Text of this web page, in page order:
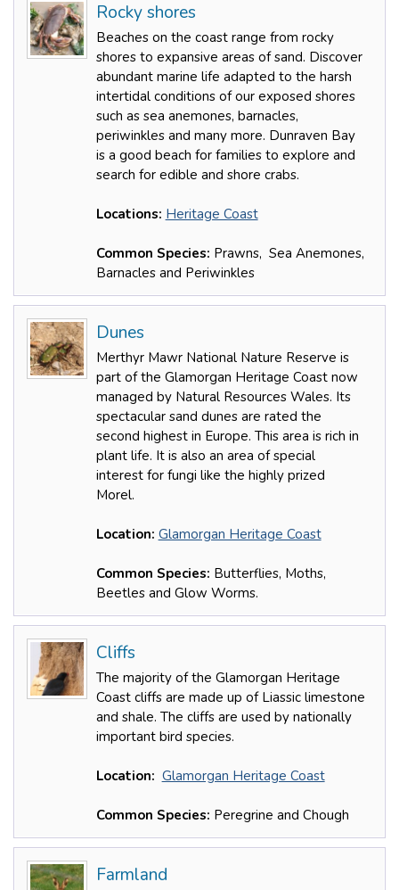
Rocky shores
Beaches on the coast range from rocky
shores to expansive areas of sand. Discover
abundant marine life adapted to the harsh
intertidal conditions of our exposed shores
such as sea anemones, barnacles,
periwinkles and many more. Dunraven Bay
is a good beach for families to explore and
search for edible and shore crabs.
Locations: Heritage Coast
Common Species: Prawns, Sea Anemones,
Barnacles and Periwinkles
Dunes
Merthyr Mawr National Nature Reserve is
part of the Glamorgan Heritage Coast now
managed by Natural Resources Wales. Its
spectacular sand dunes are rated the
second highest in Europe. This area is rich in
plant life. It is also an area of special
interest for fungi like the highly prized
Morel.
Location: Glamorgan Heritage Coast
Common Species: Butterflies, Moths,
Beetles and Glow Worms.
Cliffs
The majority of the Glamorgan Heritage
Coast cliffs are made up of Liassic limestone
and shale. The cliffs are used by nationally
important bird species.
Location: Glamorgan Heritage Coast
Common Species: Peregrine and Chough
Farmland